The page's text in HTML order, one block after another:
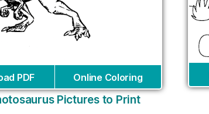
PDF Online Coloring
Pictures to Print